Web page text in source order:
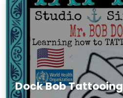
Dock Bob Tattooing